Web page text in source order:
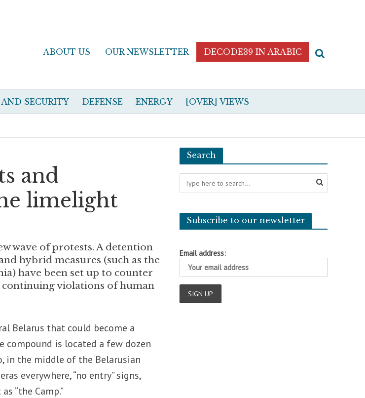
ABOUT US OUR NEWSLETTER DECODE39 IN ARABIC
SECURITY DEFENSE ENERGY [OVER] VIEWS
and
limelight
wave of protests. A detention
hybrid measures (such as the
have been set up to counter
continuing violations of human
Belarus that could become a
is located a few dozen
in the middle of the Belarusian
everywhere, “no entry” signs,
“the Camp.”
Search
Subscribe to our newsletter
Email address: